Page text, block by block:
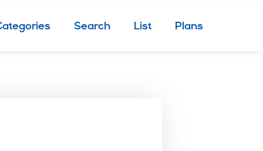
Search List Plans